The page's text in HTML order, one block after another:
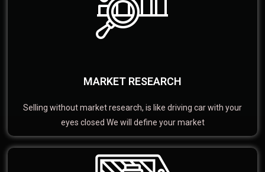
MARKET RESEARCH
Selling without market research, is like driving car with your
eyes closed We will define your market